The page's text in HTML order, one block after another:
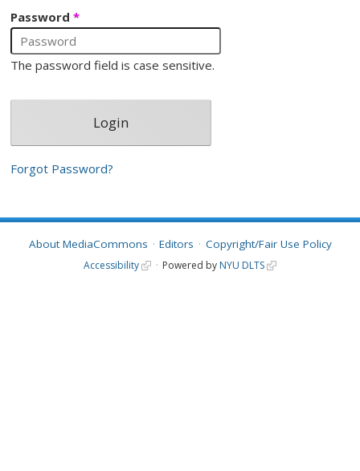
Password*
The password field is case sensitive.
Forgot Password?
About MediaCommons Editors Copyright/Fair Use Policy
Accessibility Powered by NYU DLTS